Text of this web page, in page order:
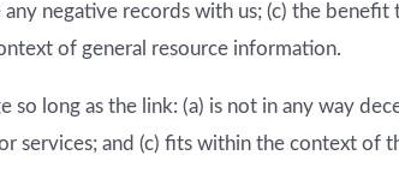
any negative records with us; (c) the
of general resource information.
so long as the link: (a) is not in any way
services; and (c) fits within the context of